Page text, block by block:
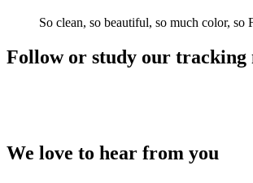
So clean, so beautiful, so much color,
Follow or study our tracking
We love to hear from you